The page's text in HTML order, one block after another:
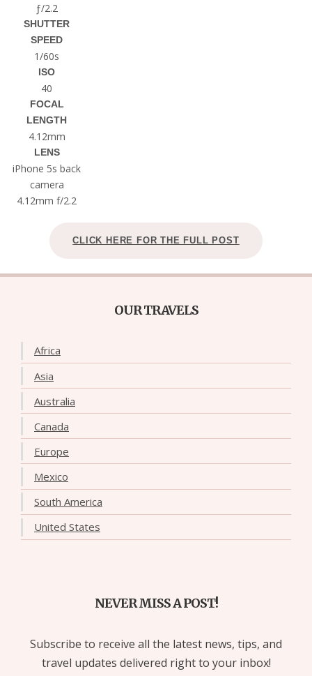
ƒ/2.2
SHUTTER
SPEED
1/60s
ISO
40
FOCAL
LENGTH
4.12mm
LENS
iPhone 5s back
camera
4.12mm f/2.2
CLICK HERE FOR THE FULL POST
OUR TRAVELS
Africa
Asia
Australia
Canada
Europe
Mexico
South America
United States
NEVER MISS A POST!
Subscribe to receive all the latest news, tips, and
travel updates delivered right to your inbox!